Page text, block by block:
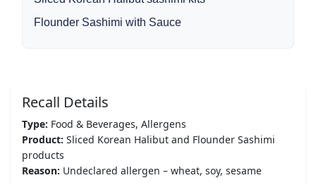
Flounder Sashimi with Sauce
Recall Details
Type: Food & Beverages, Allergens
Product: Sliced Korean Halibut and Flounder Sashimi
products
Reason: Undeclared allergen – wheat, soy, sesame